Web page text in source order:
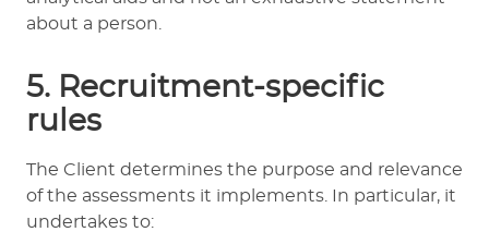
about a person.
5. Recruitment-specific
rules
The Client determines the purpose and relevance
of the assessments it implements. In particular, it
undertakes to: